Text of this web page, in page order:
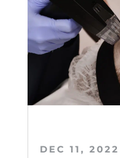
DEC 11, 2022